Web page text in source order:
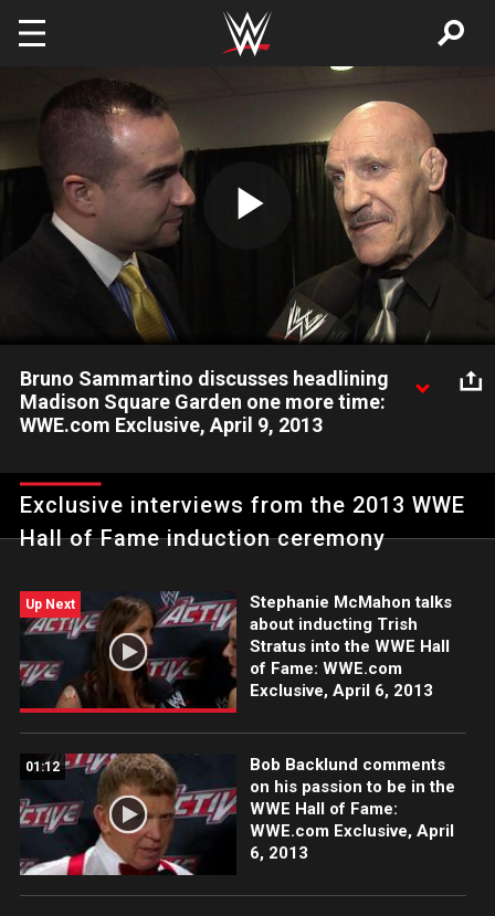
Skip to main content
Play
Video
Bruno Sammartino discusses headlining
Madison Square Garden one more time:
WWE.com Exclusive, April 9, 2013
the WWE Hall of Fame.
Exclusive interviews from the 2013 WWE
Hall of Fame induction ceremony
Up Next
Stephanie McMahon talks
about inducting Trish
Stratus into the WWE Hall
of Fame: WWE.com
Exclusive, April 6, 2013
01:12
Bob Backlund comments
on his passion to be in the
WWE Hall of Fame:
WWE.com Exclusive, April
6, 2013